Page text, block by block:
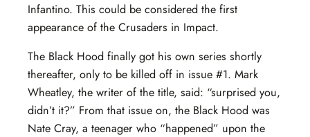
Infantino. This could be considered the first
appearance of the Crusaders in Impact.
The Black Hood finally got his own series shortly
thereafter, only to be killed off in issue #1. Mark
Wheatley, the writer of the title, said: “surprised you,
didn’t it?” From that issue on, the Black Hood was
Nate Cray, a teenager who “happened” upon the